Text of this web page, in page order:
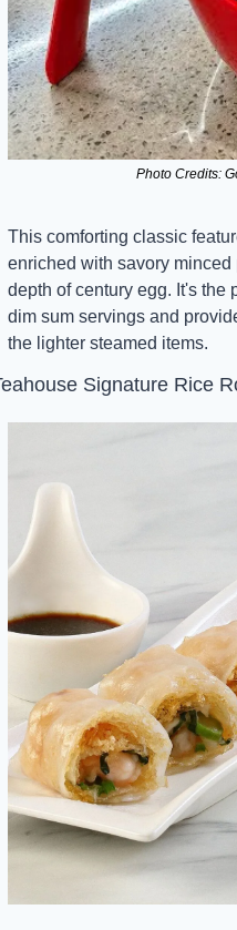
Photo Credits:
This comforting classic
enriched with savory
depth of century egg. It's the
dim sum servings and
the lighter steamed items.
Signature Rice